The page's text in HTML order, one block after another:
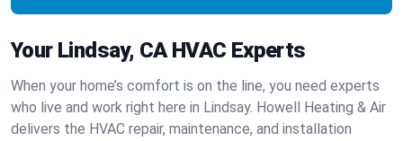
Your Lindsay, CA HVAC Experts
When your home’s comfort is on the line, you need experts
who live and work right here in Lindsay. Howell Heating & Air
delivers the HVAC repair, maintenance, and installation